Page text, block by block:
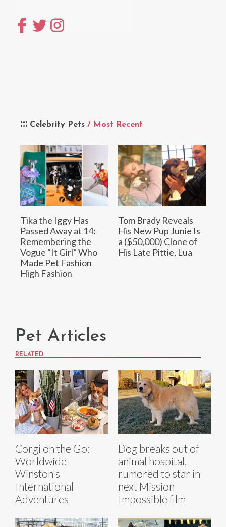
Celebrity Pets / Most Recent
Tika the Iggy Has
Passed Away at 14:
Remembering the
Vogue “It Girl” Who
Made Pet Fashion
High Fashion
Tom Brady Reveals
His New Pup Junie Is
a ($50,000) Clone of
His Late Pittie, Lua
Pet Articles
RELATED
Corgi on the Go:
Worldwide
Winston's
International
Adventures
Dog breaks out of
animal hospital,
rumored to star in
next Mission
Impossible film